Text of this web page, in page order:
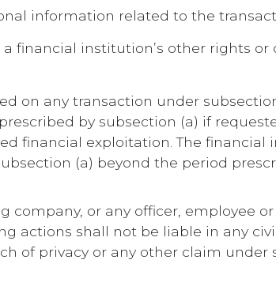
information related to the
financial institution’s other rights
on any transaction under
by subsection (a) if
financial exploitation. The
(a) beyond the period
company, or any officer, employee
actions shall not be liable in any
of privacy or any other claim under